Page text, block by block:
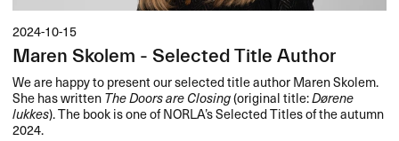
2024-10-15
Maren Skolem - Selected Title Author
We are happy to present our selected title author Maren Skolem.
She has writtenThe Doors are Closing(original title:Dørene
lukkes). The book is one of NORLA’s Selected Titles of the autumn
2024.